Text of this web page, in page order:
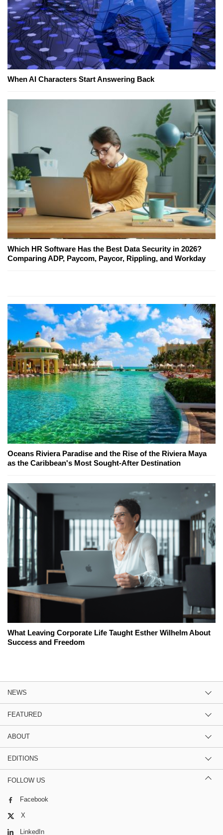
When AI Characters Start Answering Back
Which HR Software Has the Best Data Security in 2026?
Comparing ADP, Paycom, Paycor, Rippling, and Workday
Oceans Riviera Paradise and the Rise of the Riviera Maya
as the Caribbean's Most Sought-After Destination
What Leaving Corporate Life Taught Esther Wilhelm About
Success and Freedom
NEWS
FEATURED
ABOUT
EDITIONS
FOLLOW US
Facebook
X
LinkedIn